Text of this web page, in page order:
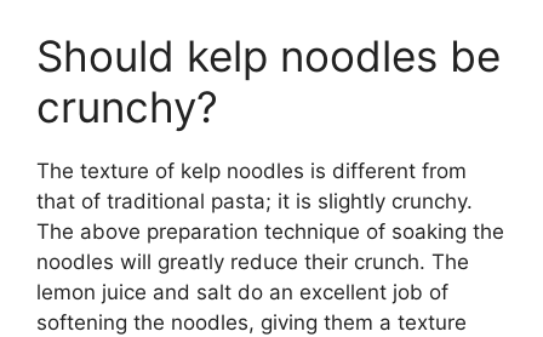
Should kelp noodles be
crunchy?
The texture of kelp noodles is different from
that of traditional pasta; it is slightly crunchy.
The above preparation technique of soaking the
noodles will greatly reduce their crunch. The
lemon juice and salt do an excellent job of
softening the noodles, giving them a texture